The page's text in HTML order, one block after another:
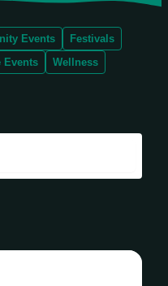
Events
Festivals
Events
Wellness